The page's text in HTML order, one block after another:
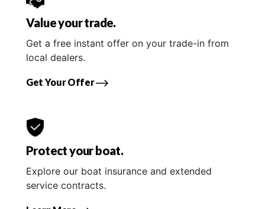
Value your trade.
Get a free instant offer on your trade-in from
local dealers.
Get Your Offer
Protect your boat.
Explore our boat insurance and extended
service contracts.